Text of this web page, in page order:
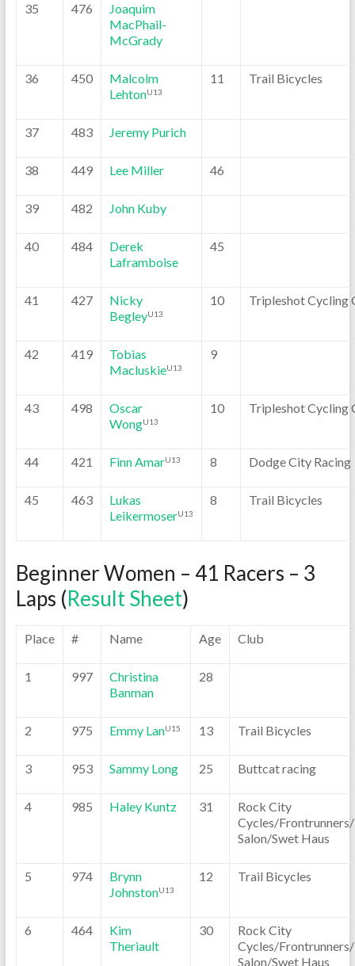
35 476
Joaquim
MacPhail-
McGrady
36 450
Malcolm
LehtonU13
11 Trail Bicycles
37 483 Jeremy Purich
38 449 Lee Miller 46
39 482 John Kuby
40 484
Derek
Laframboise
45
41 427
Nicky
BegleyU13
10 Tripleshot Cycling
42 419
Tobias
MacluskieU13
9
43 498
Oscar
WongU13
10 Tripleshot Cycling
44 421 Finn AmarU13 8 Dodge City Racing
45 463
Lukas
LeikermoserU13
8 Trail Bicycles
Beginner Women – 41 Racers – 3
Laps (Result Sheet)
Place # Name Age Club
1 997
Christina
Banman
28
2 975 Emmy LanU15 13 Trail Bicycles
3 953 Sammy Long 25 Buttcat racing
4 985 Haley Kuntz 31
Rock City
Cycles/
Salon/Swet Haus
5 974
Brynn
JohnstonU13
12 Trail Bicycles
6 464
Kim
Theriault
30
Rock City
Cycles/
Salon/Swet Haus